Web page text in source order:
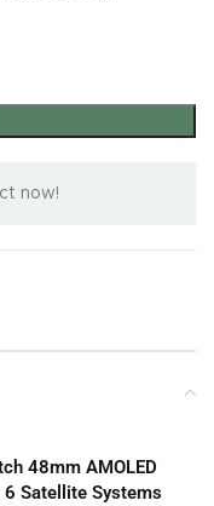
now!
48mm AMOLED
Satellite Systems